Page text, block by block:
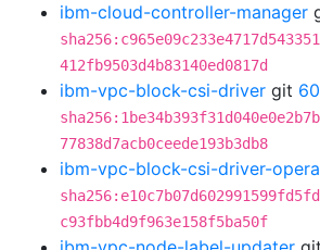
ibm-cloud-controller-manager
412fb9503d4b83140ed0817d
ibm-vpc-block-csi-driver git
77838d7acb0ceede193b3db8
ibm-vpc-block-csi-driver-
c93fbb4d9f963e158f5ba50f